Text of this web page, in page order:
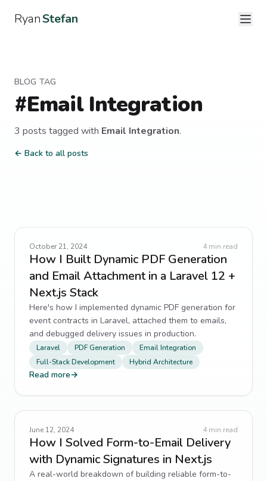
RyanStefan
BLOG TAG
#Email Integration
3 posts tagged with Email Integration.
← Back to all posts
October 21, 2024 4 min read
How I Built Dynamic PDF Generation
and Email Attachment in a Laravel 12 +
Next.js Stack
Here's how I implemented dynamic PDF generation for
event contracts in Laravel, attached them to emails,
and debugged delivery issues in production.
Laravel PDF Generation
Email Integration
Full-Stack Development
Hybrid Architecture
Read more→
June 12, 2024 4 min read
How I Solved Form-to-Email Delivery
with Dynamic Signatures in Next.js
A real-world breakdown of building reliable form-to-